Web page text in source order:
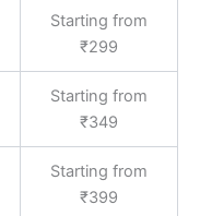
Starting from
₹299
Starting from
₹349
Starting from
₹399